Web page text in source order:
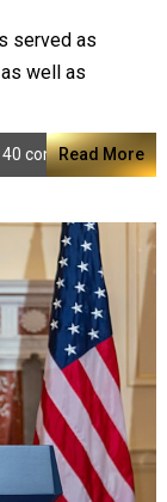
served as
well as
comments
Read More